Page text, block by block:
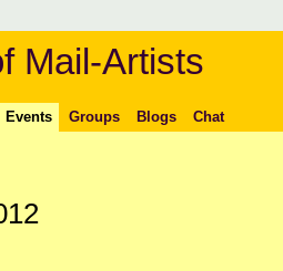
Mail-Artists
Events Groups Blogs Chat